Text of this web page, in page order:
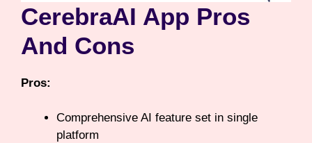
CerebraAI App Pros
And Cons
Pros:
Comprehensive AI feature set in single
platform